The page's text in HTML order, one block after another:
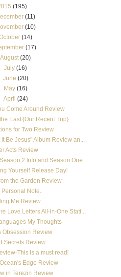
(195)
(11)
(10)
(14)
(17)
August (20)
July (16)
June (20)
May (16)
April (24)
Come Around Review
East {Our Recent Trip}
for Two Review
Be Jesus" Album Review an...
Acts Review
2 Info and Season One ...
Yourself Release Day!
the Garden Review
Note..
Me Review
Love Letters All-in-One Stati...
My Thoughts
Obsession Review
Secrets Review
This is a must read!
Edge Review
in Terezin Review